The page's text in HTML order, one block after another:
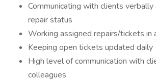
Communicating with clients
repair status
Working assigned repairs/tickets in
Keeping open tickets updated daily
High level of communication with
colleagues